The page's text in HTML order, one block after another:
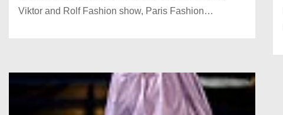
Viktor and Rolf Fashion show, Paris Fashion…